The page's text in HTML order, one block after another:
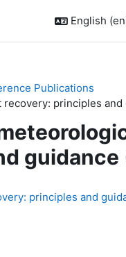
English
Publications
principles and
principles and